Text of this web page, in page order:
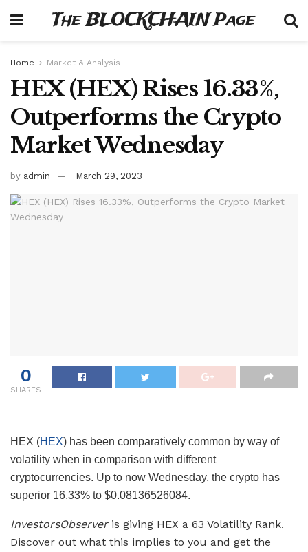
The BLOCKCHAIN Page
Home Market & Analysis
HEX (HEX) Rises 16.33%,
Outperforms the Crypto
Market Wednesday
by admin March 29, 2023
0
SHARES
HEX (HEX) has been comparatively common by way of
volatility when in comparison with different
cryptocurrencies. Up to now Wednesday, the crypto has
superior 16.33% to $0.08136526084.
InvestorsObserveris giving HEX a 63 Volatility Rank.
Discover out what this implies to you and get the